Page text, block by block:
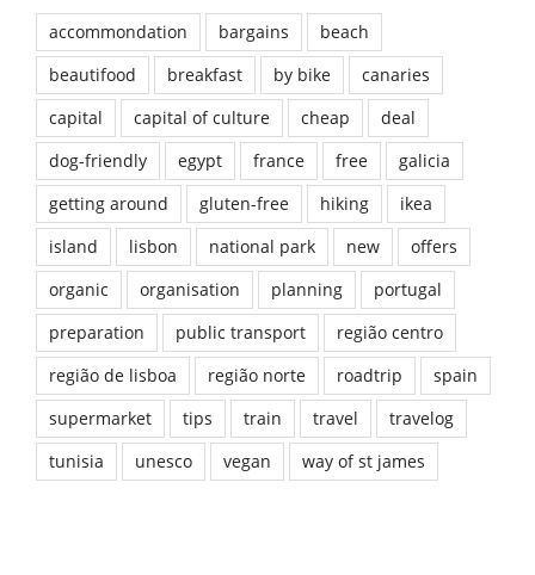
accommondation bargains
beach
beautifood
breakfast by bike
canaries
capital
capital of culture cheap
deal
dog-friendly
egypt france free
galicia
getting around
gluten-free hiking
ikea
island
lisbon national park new
offers
organic
organisation planning
portugal
preparation
public transport
região centro
região de lisboa
região norte roadtrip
spain
supermarket
tips train travel
travelog
tunisia
unesco vegan way of st james